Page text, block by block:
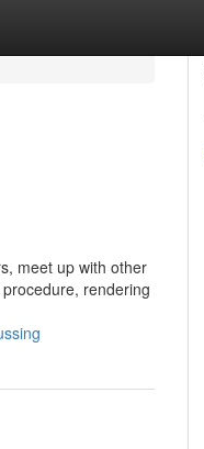
meet up with other
rendering